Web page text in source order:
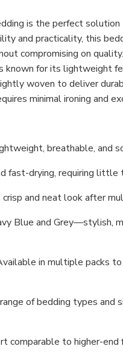
is the perfect
and practicality, this
compromising on
known for its lightweight
woven to deliver
minimal ironing and
breathable, and
fast-drying, requiring little
crisp and neat look after
Blue and Grey—stylish,
in multiple packs
of bedding types and
comparable to higher-